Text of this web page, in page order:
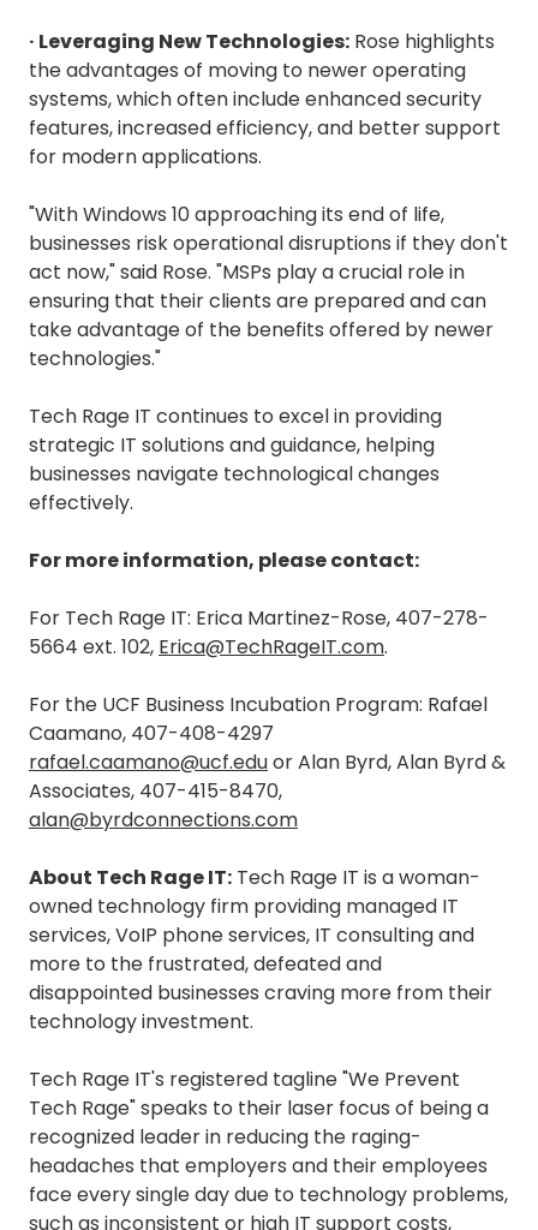
· Leveraging New Technologies: Rose highlights
the advantages of moving to newer operating
systems, which often include enhanced security
features, increased efficiency, and better support
for modern applications.
"With Windows 10 approaching its end of life,
businesses risk operational disruptions if they don't
act now," said Rose. "MSPs play a crucial role in
ensuring that their clients are prepared and can
take advantage of the benefits offered by newer
technologies."
Tech Rage IT continues to excel in providing
strategic IT solutions and guidance, helping
businesses navigate technological changes
effectively.
For more information, please contact:
For Tech Rage IT: Erica Martinez-Rose, 407-278-
5664 ext. 102, Erica@TechRageIT.com.
For the UCF Business Incubation Program: Rafael
Caamano, 407-408-4297
rafael.caamano@ucf.eduor Alan Byrd, Alan Byrd &
Associates, 407-415-8470,
alan@byrdconnections.com
About Tech Rage IT: Tech Rage IT is a woman-
owned technology firm providing managed IT
services, VoIP phone services, IT consulting and
more to the frustrated, defeated and
disappointed businesses craving more from their
technology investment.
Tech Rage IT's registered tagline "We Prevent
Tech Rage" speaks to their laser focus of being a
recognized leader in reducing the raging-
headaches that employers and their employees
face every single day due to technology problems,
such as inconsistent or high IT support costs,